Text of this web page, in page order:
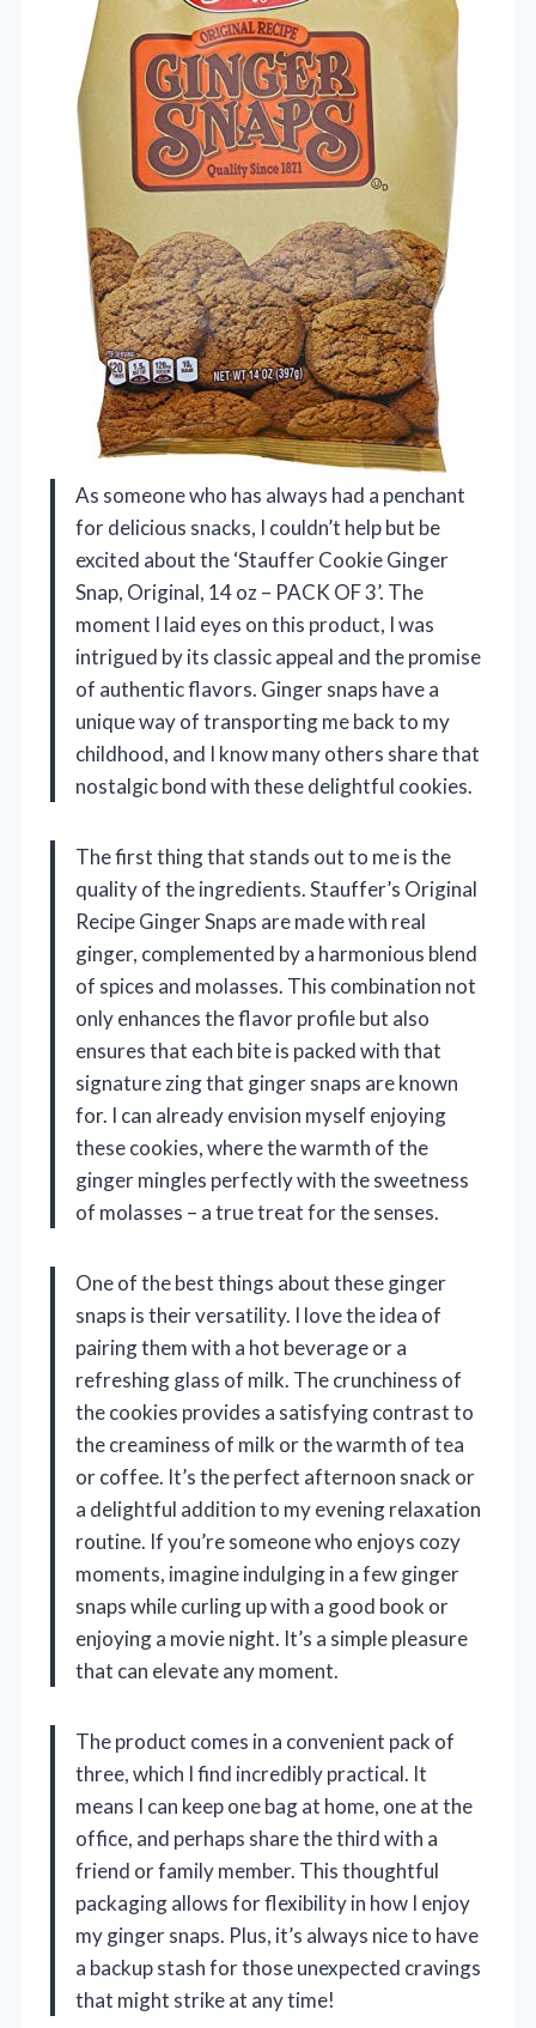
As someone who has always had a penchant
for delicious snacks, I couldn’t help but be
excited about the ‘Stauffer Cookie Ginger
Snap, Original, 14 oz – PACK OF 3’. The
moment I laid eyes on this product, I was
intrigued by its classic appeal and the promise
of authentic flavors. Ginger snaps have a
unique way of transporting me back to my
childhood, and I know many others share that
nostalgic bond with these delightful cookies.
The first thing that stands out to me is the
quality of the ingredients. Stauffer’s Original
Recipe Ginger Snaps are made with real
ginger, complemented by a harmonious blend
of spices and molasses. This combination not
only enhances the flavor profile but also
ensures that each bite is packed with that
signature zing that ginger snaps are known
for. I can already envision myself enjoying
these cookies, where the warmth of the
ginger mingles perfectly with the sweetness
of molasses – a true treat for the senses.
One of the best things about these ginger
snaps is their versatility. I love the idea of
pairing them with a hot beverage or a
refreshing glass of milk. The crunchiness of
the cookies provides a satisfying contrast to
the creaminess of milk or the warmth of tea
or coffee. It’s the perfect afternoon snack or
a delightful addition to my evening relaxation
routine. If you’re someone who enjoys cozy
moments, imagine indulging in a few ginger
snaps while curling up with a good book or
enjoying a movie night. It’s a simple pleasure
that can elevate any moment.
The product comes in a convenient pack of
three, which I find incredibly practical. It
means I can keep one bag at home, one at the
office, and perhaps share the third with a
friend or family member. This thoughtful
packaging allows for flexibility in how I enjoy
my ginger snaps. Plus, it’s always nice to have
a backup stash for those unexpected cravings
that might strike at any time!